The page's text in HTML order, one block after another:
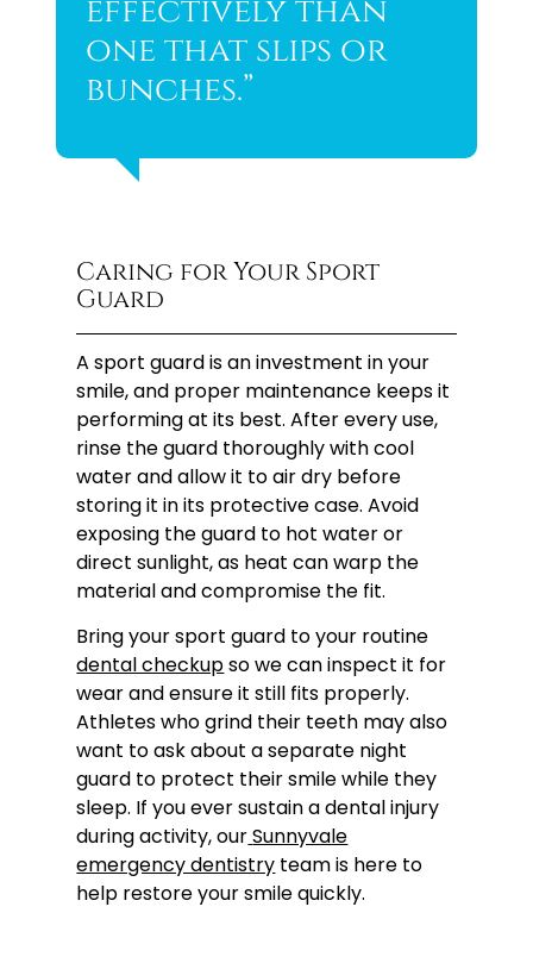
effectively than
one that slips or
bunches.”
Caring for Your Sport
Guard
A sport guard is an investment in your
smile, and proper maintenance keeps it
performing at its best. After every use,
rinse the guard thoroughly with cool
water and allow it to air dry before
storing it in its protective case. Avoid
exposing the guard to hot water or
direct sunlight, as heat can warp the
material and compromise the fit.
Bring your sport guard to your routine
dental checkupso we can inspect it for
wear and ensure it still fits properly.
Athletes who grind their teeth may also
want to ask about a separate night
guard to protect their smile while they
sleep. If you ever sustain a dental injury
during activity, ourSunnyvale
emergency dentistry team is here to
help restore your smile quickly.